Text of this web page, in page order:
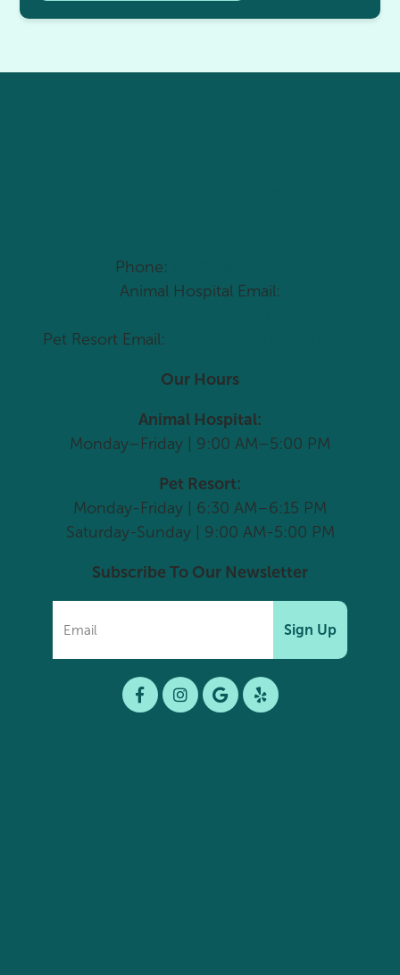
Phone:
Animal Hospital Email:
Pet Resort Email:
Our Hours
Animal Hospital:
Monday–Friday | 9:00 AM–5:00 PM
Pet Resort:
Monday-Friday | 6:30 AM–6:15 PM
Saturday-Sunday | 9:00 AM-5:00 PM
Subscribe To Our Newsletter
Sign Up